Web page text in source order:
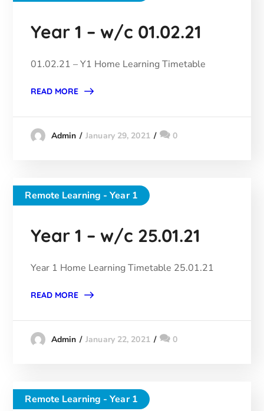
Year 1 – w/c 01.02.21
01.02.21 – Y1 Home Learning Timetable
READ MORE
Admin January 29, 2021 0
Remote Learning - Year 1
Year 1 – w/c 25.01.21
Year 1 Home Learning Timetable 25.01.21
READ MORE
Admin January 22, 2021 0
Remote Learning - Year 1